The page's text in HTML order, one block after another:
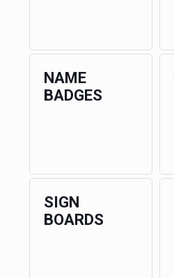
NAME
BADGES
SIGN
BOARDS